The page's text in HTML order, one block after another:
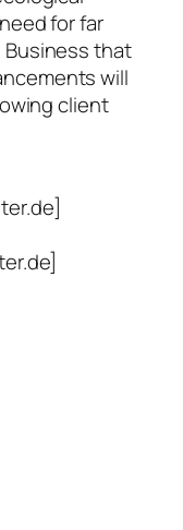
for far
Business that
will
client